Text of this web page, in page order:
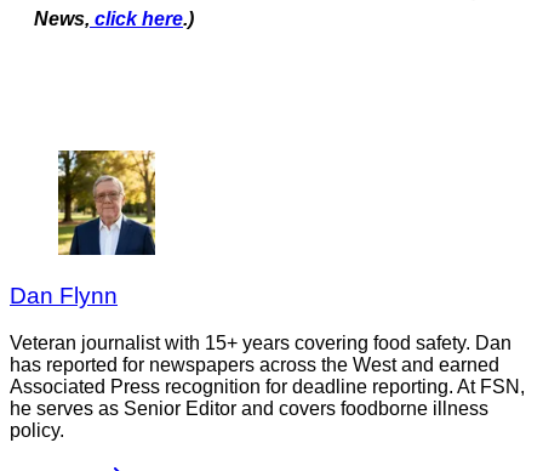
News, click here.)
Dan Flynn
Veteran journalist with 15+ years covering food safety. Dan
has reported for newspapers across the West and earned
Associated Press recognition for deadline reporting. At FSN,
he serves as Senior Editor and covers foodborne illness
policy.